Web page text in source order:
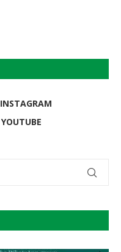
INSTAGRAM
YOUTUBE